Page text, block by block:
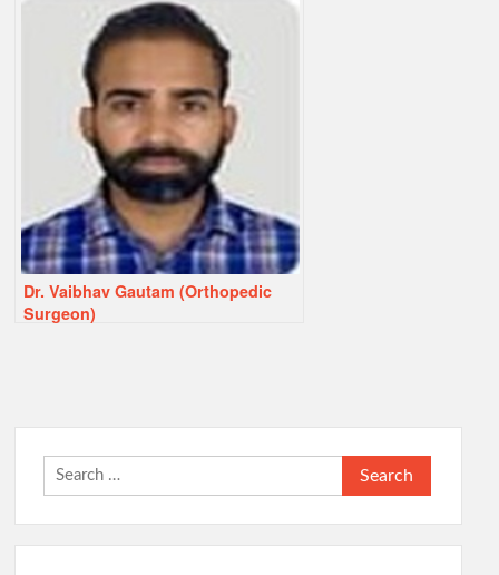
Dr. Vaibhav Gautam (Orthopedic
Surgeon)
Search
for: